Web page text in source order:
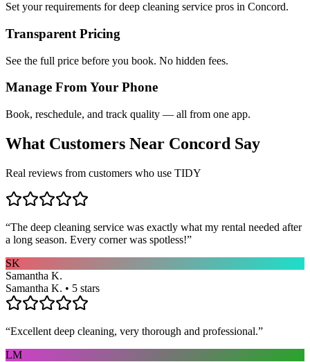
Set your requirements for deep cleaning service pros in Concord.
Transparent Pricing
See the full price before you book. No hidden fees.
Manage From Your Phone
Book, reschedule, and track quality — all from one app.
What Customers Near Concord Say
Real reviews from customers who use TIDY
“The deep cleaning service was exactly what my rental needed after
a long season. Every corner was spotless!”
SK
Samantha K.
Samantha K. • 5 stars
“Excellent deep cleaning, very thorough and professional.”
LM